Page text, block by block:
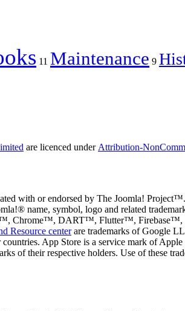
11 Maintenance 9
are licenced under Attribution-
with or endorsed by The Joomla!
name, symbol, logo and related
Chrome™, DART™, Flutter™,
Resource centerare trademarks of Google
App Store is a service mark of
of their respective holders. Use of these